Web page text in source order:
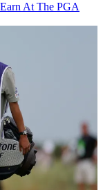
At The PGA